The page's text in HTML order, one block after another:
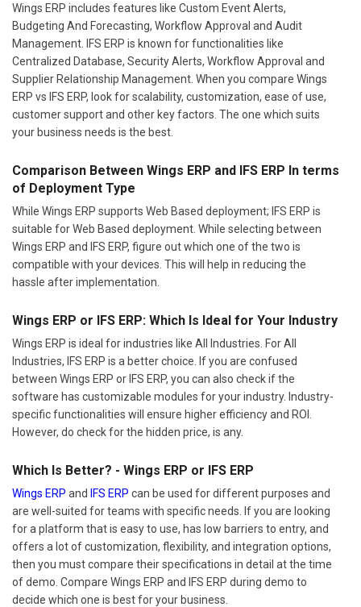
Wings ERP includes features like Custom Event Alerts,
Budgeting And Forecasting, Workflow Approval and Audit
Management. IFS ERP is known for functionalities like
Centralized Database, Security Alerts, Workflow Approval and
Supplier Relationship Management. When you compare Wings
ERP vs IFS ERP, look for scalability, customization, ease of use,
customer support and other key factors. The one which suits
your business needs is the best.
Comparison Between Wings ERP and IFS ERP In terms
of Deployment Type
While Wings ERP supports Web Based deployment; IFS ERP is
suitable for Web Based deployment. While selecting between
Wings ERP and IFS ERP, figure out which one of the two is
compatible with your devices. This will help in reducing the
hassle after implementation.
Wings ERP or IFS ERP: Which Is Ideal for Your Industry
Wings ERP is ideal for industries like All Industries. For All
Industries, IFS ERP is a better choice. If you are confused
between Wings ERP or IFS ERP, you can also check if the
software has customizable modules for your industry. Industry-
specific functionalities will ensure higher efficiency and ROI.
However, do check for the hidden price, is any.
Which Is Better? - Wings ERP or IFS ERP
Wings ERP and IFS ERP can be used for different purposes and
are well-suited for teams with specific needs. If you are looking
for a platform that is easy to use, has low barriers to entry, and
offers a lot of customization, flexibility, and integration options,
then you must compare their specifications in detail at the time
of demo. Compare Wings ERP and IFS ERP during demo to
decide which one is best for your business.